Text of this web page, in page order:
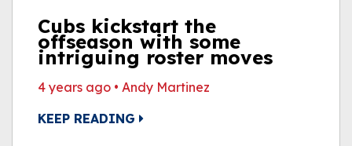
Cubs kickstart the
offseason with some
intriguing roster moves
4 years ago • Andy Martinez
KEEP READING